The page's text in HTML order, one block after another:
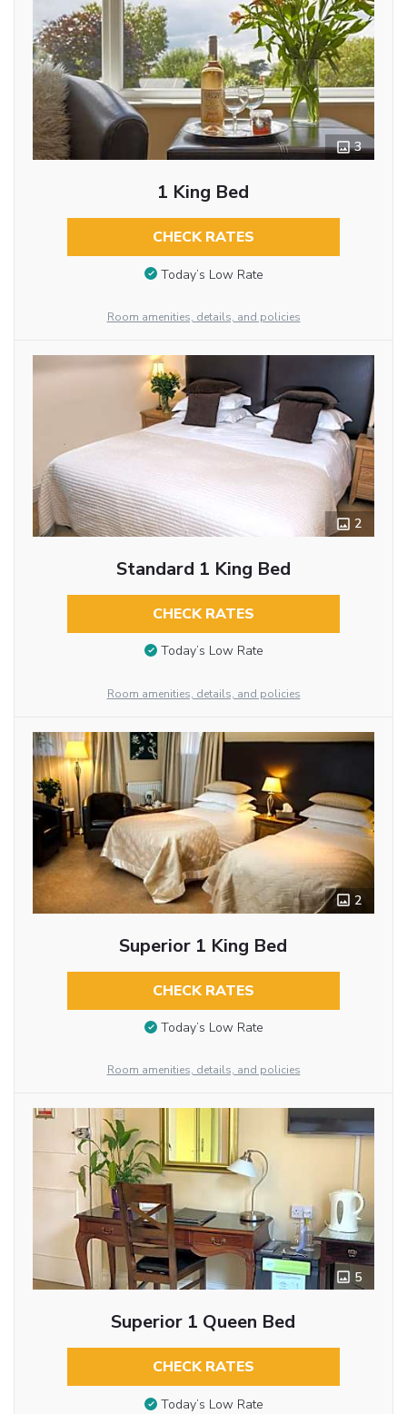
3
1 King Bed
CHECK RATES
Today’s Low Rate
Room amenities, details, and policies
2
Standard 1 King Bed
CHECK RATES
Today’s Low Rate
Room amenities, details, and policies
2
Superior 1 King Bed
CHECK RATES
Today’s Low Rate
Room amenities, details, and policies
5
Superior 1 Queen Bed
CHECK RATES
Today’s Low Rate